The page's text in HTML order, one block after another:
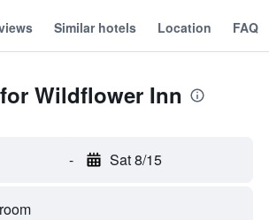
Similar hotels Location FAQ
Wildflower Inn
- Sat 8/15